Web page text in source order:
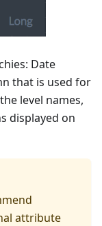
Date
that is used for
level names,
displayed on
attribute